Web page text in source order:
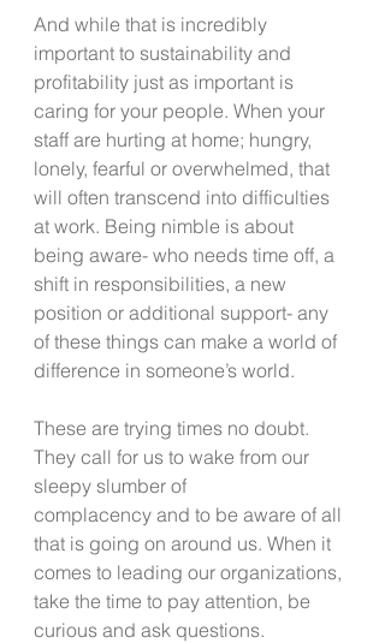
And while that is incredibly
important to sustainability and
profitability just as important is
caring for your people. When your
staff are hurting at home; hungry,
lonely, fearful or overwhelmed, that
will often transcend into difficulties
at work. Being nimble is about
being aware- who needs time off, a
shift in responsibilities, a new
position or additional support- any
of these things can make a world of
difference in someone’s world.
These are trying times no doubt.
They call for us to wake from our
sleepy slumber of
complacency and to be aware of all
that is going on around us. When it
comes to leading our organizations,
take the time to pay attention, be
curious and ask questions.